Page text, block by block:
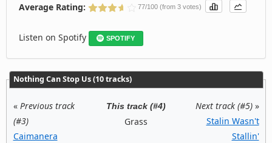
Average Rating:
77/100 (from 3 votes)
Listen on Spotify SPOTIFY
Nothing Can Stop Us (10 tracks)
« Previous track
(#3)
Caimanera
This track (#4)
Grass
Next track (#5)»
Stalin Wasn't
Stallin'